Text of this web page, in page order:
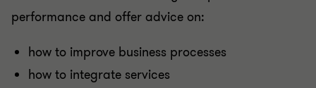
performance and offer advice on:
how to improve business processes
how to integrate services